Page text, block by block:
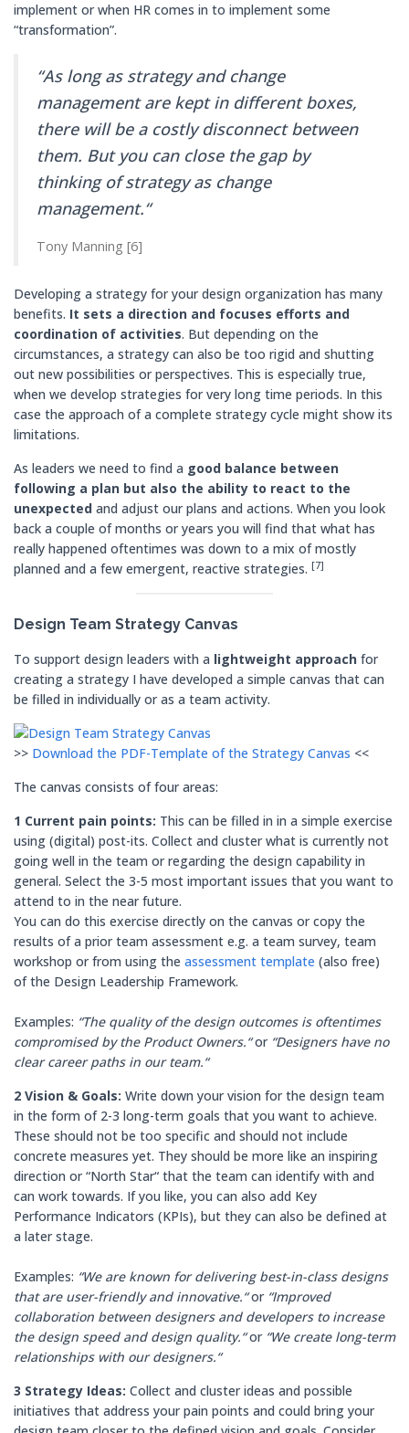
implement or when HR comes in to implement some
“transformation”.
“As long as strategy and change
management are kept in different boxes,
there will be a costly disconnect between
them. But you can close the gap by
thinking of strategy as change
management.“
Tony Manning [6]
Developing a strategy for your design organization has many
benefits. It sets a direction and focuses efforts and
coordination of activities. But depending on the
circumstances, a strategy can also be too rigid and shutting
out new possibilities or perspectives. This is especially true,
when we develop strategies for very long time periods. In this
case the approach of a complete strategy cycle might show its
limitations.
As leaders we need to find a good balance between
following a plan but also the ability to react to the
unexpected and adjust our plans and actions. When you look
back a couple of months or years you will find that what has
really happened oftentimes was down to a mix of mostly
planned and a few emergent, reactive strategies. [7]
Design Team Strategy Canvas
To support design leaders with a lightweight approach for
creating a strategy I have developed a simple canvas that can
be filled in individually or as a team activity.
>> Download the PDF-Template of the Strategy Canvas <<
The canvas consists of four areas:
1 Current pain points: This can be filled in in a simple exercise
using (digital) post-its. Collect and cluster what is currently not
going well in the team or regarding the design capability in
general. Select the 3-5 most important issues that you want to
attend to in the near future.
You can do this exercise directly on the canvas or copy the
results of a prior team assessment e.g. a team survey, team
workshop or from using the assessment template (also free)
of the Design Leadership Framework.
Examples: “The quality of the design outcomes is oftentimes
compromised by the Product Owners.“or“Designers have no
clear career paths in our team.“
2 Vision & Goals: Write down your vision for the design team
in the form of 2-3 long-term goals that you want to achieve.
These should not be too specific and should not include
concrete measures yet. They should be more like an inspiring
direction or “North Star“ that the team can identify with and
can work towards. If you like, you can also add Key
Performance Indicators (KPIs), but they can also be defined at
a later stage.
Examples: “We are known for delivering best-in-class designs
that are user-friendly and innovative.“or“Improved
collaboration between designers and developers to increase
the design speed and design quality.“or“We create long-term
relationships with our designers.“
3 Strategy Ideas: Collect and cluster ideas and possible
initiatives that address your pain points and could bring your